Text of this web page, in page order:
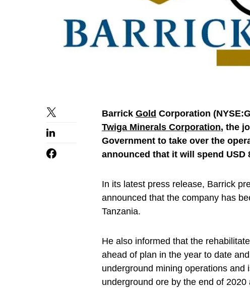
Barrick Gold Corporation
Twiga Minerals Corporation, the
Government to take over the
announced that it will spend
In its latest press release, Barrick
announced that the company has
Tanzania.
He also informed that the
ahead of plan in the year to date
underground mining operations
underground ore by the end of